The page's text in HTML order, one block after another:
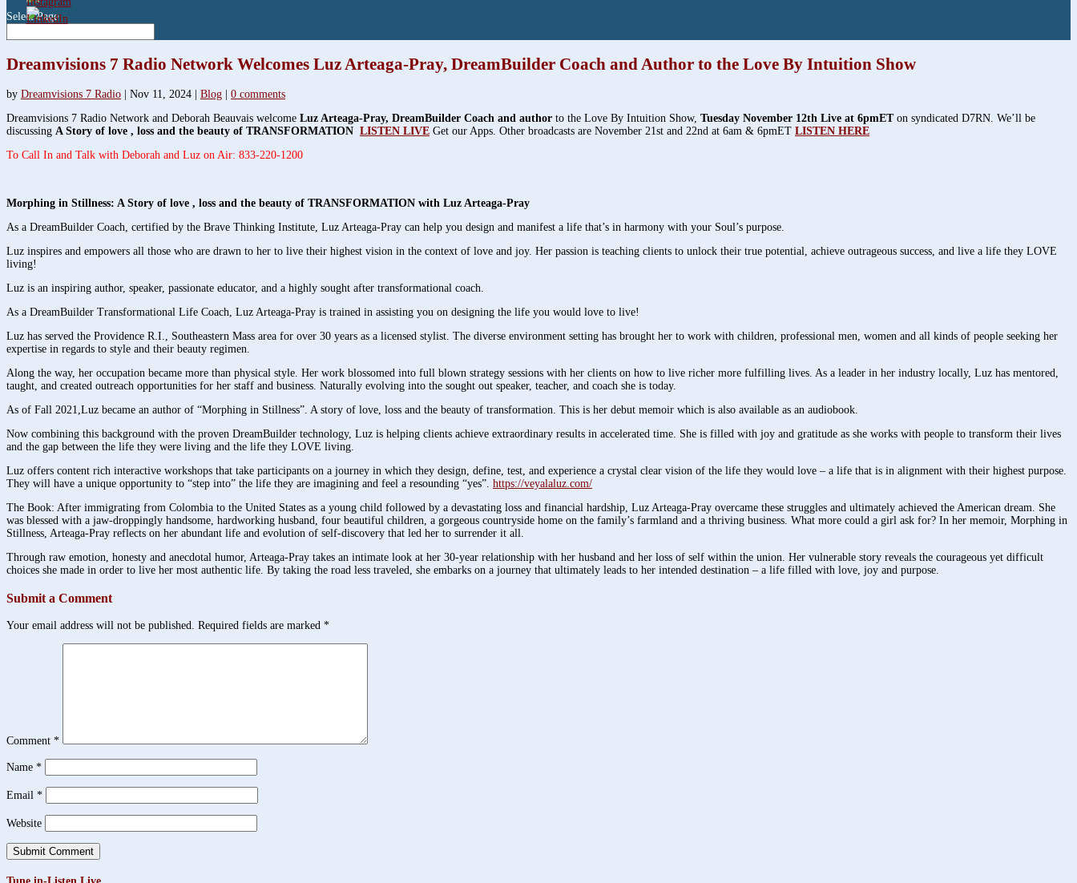
Select Page
Dreamvisions 7 Radio Network Welcomes Luz Arteaga-Pray, DreamBuilder Coach and Author to the Love By Intuition Show
by Dreamvisions 7 Radio Nov 11, 2024 Blog
0 comments
Dreamvisions 7 Radio Network and Deborah Beauvais welcome Luz Arteaga-Pray, DreamBuilder Coach and author to the Love By Intuition Show, Tuesday November 12th Live at 6pmET on syndicated D7RN. We’ll be
discussing A Story of love , loss and the beauty of TRANSFORMATION LISTEN LIVE Get our Apps. Other broadcasts are November 21st and 22nd at 6am & 6pmET LISTEN HERE
To Call In and Talk with Deborah and Luz on Air: 833-220-1200
Morphing in Stillness: A Story of love , loss and the beauty of TRANSFORMATION with Luz Arteaga-Pray
As a DreamBuilder Coach, certified by the Brave Thinking Institute, Luz Arteaga-Pray can help you design and manifest a life that’s in harmony with your Soul’s purpose.
Luz inspires and empowers all those who are drawn to her to live their highest vision in the context of love and joy. Her passion is teaching clients to unlock their true potential, achieve outrageous success, and live a life they LOVE
living!
Luz is an inspiring author, speaker, passionate educator, and a highly sought after transformational coach.
As a DreamBuilder Transformational Life Coach, Luz Arteaga-Pray is trained in assisting you on designing the life you would love to live!
Luz has served the Providence R.I., Southeastern Mass area for over 30 years as a licensed stylist. The diverse environment setting has brought her to work with children, professional men, women and all kinds of people seeking her
expertise in regards to style and their beauty regimen.
Along the way, her occupation became more than physical style. Her work blossomed into full blown strategy sessions with her clients on how to live richer more fulfilling lives. As a leader in her industry locally, Luz has mentored,
taught, and created outreach opportunities for her staff and business. Naturally evolving into the sought out speaker, teacher, and coach she is today.
As of Fall 2021,Luz became an author of “Morphing in Stillness”. A story of love, loss and the beauty of transformation. This is her debut memoir which is also available as an audiobook.
Now combining this background with the proven DreamBuilder technology, Luz is helping clients achieve extraordinary results in accelerated time. She is filled with joy and gratitude as she works with people to transform their lives
and the gap between the life they were living and the life they LOVE living.
Luz offers content rich interactive workshops that take participants on a journey in which they design, define, test, and experience a crystal clear vision of the life they would love – a life that is in alignment with their highest purpose.
They will have a unique opportunity to “step into” the life they are imagining and feel a resounding “yes”. https://veyalaluz.com/
The Book: After immigrating from Colombia to the United States as a young child followed by a devastating loss and financial hardship, Luz Arteaga-Pray overcame these struggles and ultimately achieved the American dream. She
was blessed with a jaw-droppingly handsome, hardworking husband, four beautiful children, a gorgeous countryside home on the family’s farmland and a thriving business. What more could a girl ask for? In her memoir, Morphing in
Stillness, Arteaga-Pray reflects on her abundant life and evolution of self-discovery that led her to surrender it all.
Through raw emotion, honesty and anecdotal humor, Arteaga-Pray takes an intimate look at her 30-year relationship with her husband and her loss of self within the union. Her vulnerable story reveals the courageous yet difficult
choices she made in order to live her most authentic life. By taking the road less traveled, she embarks on a journey that ultimately leads to her intended destination – a life filled with love, joy and purpose.
Submit a Comment
Your email address will not be published. Required fields are marked *
Comment *
Name *
Email *
Website